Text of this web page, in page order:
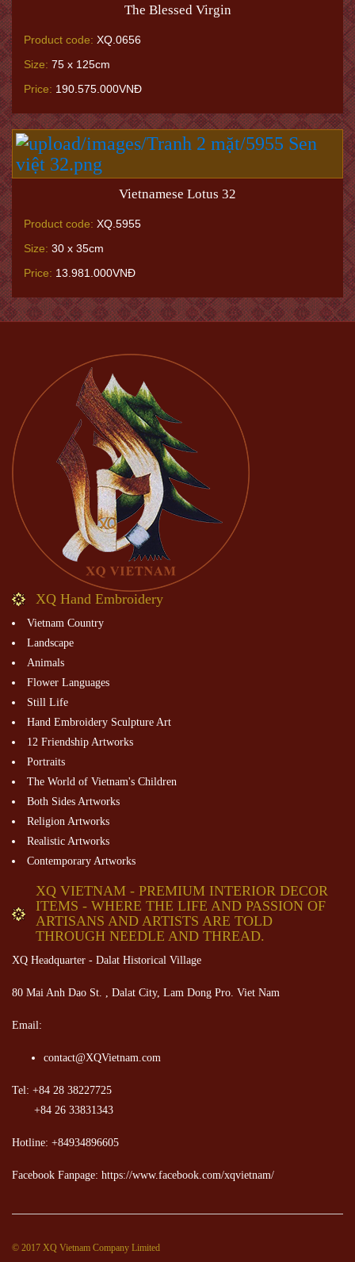
The Blessed Virgin
Product code: XQ.0656
Size: 75 x 125cm
Price: 190.575.000VNĐ
Vietnamese Lotus 32
Product code: XQ.5955
Size: 30 x 35cm
Price: 13.981.000VNĐ
XQ Hand Embroidery
Vietnam Country
Landscape
Animals
Flower Languages
Still Life
Hand Embroidery Sculpture Art
12 Friendship Artworks
Portraits
The World of Vietnam's Children
Both Sides Artworks
Religion Artworks
Realistic Artworks
Contemporary Artworks
XQ VIETNAM - PREMIUM INTERIOR DECOR
ITEMS - WHERE THE LIFE AND PASSION OF
ARTISANS AND ARTISTS ARE TOLD
THROUGH NEEDLE AND THREAD.
XQ Headquarter - Dalat Historical Village
80 Mai Anh Dao St. , Dalat City, Lam Dong Pro. Viet Nam
Email:
contact@XQVietnam.com
Tel: +84 28 38227725
+84 26 33831343
Hotline: +84934896605
Facebook Fanpage: https://www.facebook.com/xqvietnam/
© 2017 XQ Vietnam Company Limited